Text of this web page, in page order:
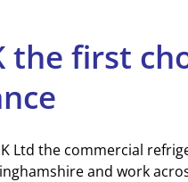
the first
Ltd the commercial
and work